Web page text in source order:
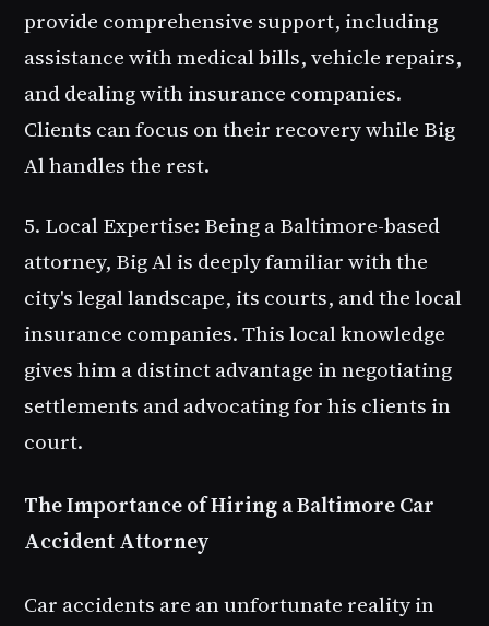
provide comprehensive support, including
assistance with medical bills, vehicle repairs,
and dealing with insurance companies.
Clients can focus on their recovery while Big
Al handles the rest.
5. Local Expertise: Being a Baltimore-based
attorney, Big Al is deeply familiar with the
city's legal landscape, its courts, and the local
insurance companies. This local knowledge
gives him a distinct advantage in negotiating
settlements and advocating for his clients in
court.
The Importance of Hiring a Baltimore Car
Accident Attorney
Car accidents are an unfortunate reality in